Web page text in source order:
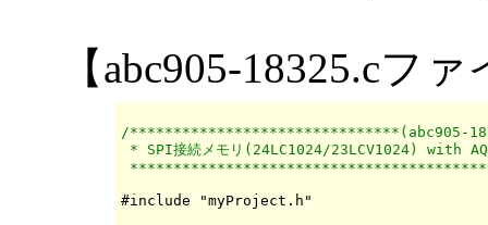
【abc905-18325.cフ
/*******************************(abc905-
* SPI接続メモリ(24LC1024/23LCV1024) with
#include "myProject.h"